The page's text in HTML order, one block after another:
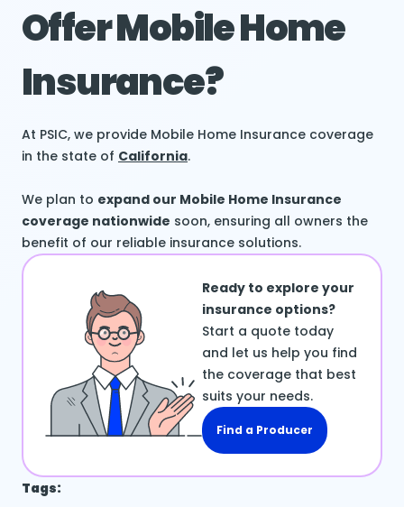
Offer Mobile Home
Insurance?
At PSIC, we provide Mobile Home Insurance coverage
in the state of California.
We plan to expand our Mobile Home Insurance
coverage nationwide soon, ensuring all owners the
benefit of our reliable insurance solutions.
Ready to explore your
insurance options?
Start a quote today
and let us help you find
the coverage that best
suits your needs.
Find a Producer
Tags: